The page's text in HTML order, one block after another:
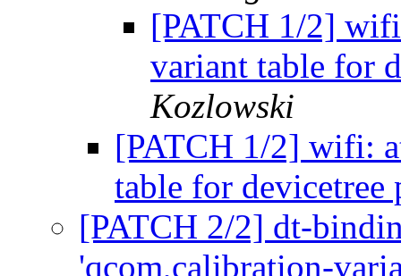
[PATCH 1/2]
variant table for
Kozlowski
[PATCH 1/2] wifi:
table for
[PATCH 2/2] dt-
'qcom,calibration-